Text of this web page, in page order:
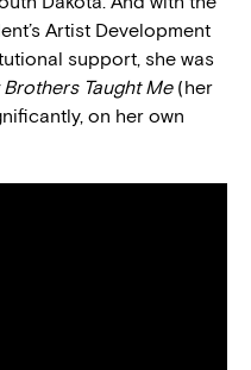
Artist Development
support, she was
Taught Me(her
on her own